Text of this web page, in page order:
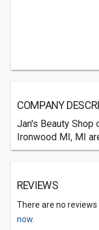
COMPANY
Jan's Beauty
Ironwood MI, MI
REVIEWS
There are no reviews
now.